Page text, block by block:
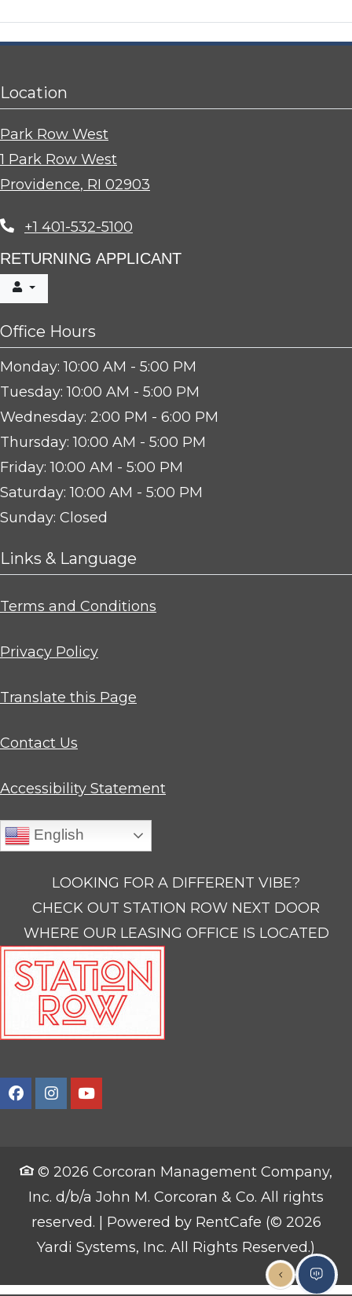
Location
Park Row West
1 Park Row West
Providence, RI 02903
+1 401-532-5100
RETURNING APPLICANT
Office Hours
Monday:10:00 AM to
- 5:00 PM
Tuesday:10:00 AM to
- 5:00 PM
Wednesday: 2:00 PM to
- 6:00 PM
Thursday:10:00 AM to
- 5:00 PM
Friday:10:00 AM to
- 5:00 PM
Saturday:10:00 AM to
- 5:00 PM
Sunday: Closed
Links & Language
Terms and Conditions
Privacy PolicyOpens in a new tab
Translate this Page
Contact Us
Accessibility StatementOpens in a new tab
English
LOOKING FOR A DIFFERENT VIBE?
CHECK OUT STATION ROW NEXT DOOR
WHERE OUR LEASING OFFICE IS LOCATED
© 2026 Corcoran Management Company,
Inc. d/b/a John M. Corcoran & Co. All rights
reserved. | Powered by RentCafe (© 2026
Yardi Systems, Inc. All Rights Reserved.)